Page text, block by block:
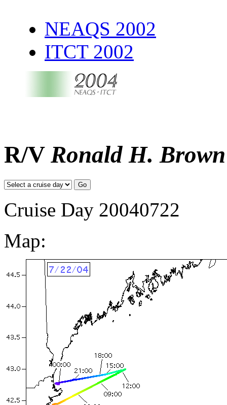
NEAQS 2002
ITCT 2002
R/V Ronald H. Brown
Cruise Day 20040722
Map: